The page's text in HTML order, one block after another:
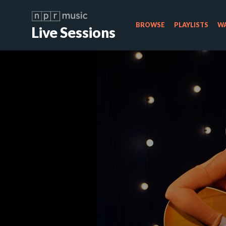
Live Sessions BROWSE PLAYLISTS